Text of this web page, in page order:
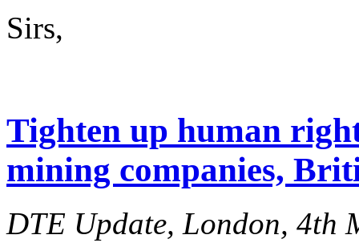
Sirs,
Tighten up human
mining companies,
DTE Update, London, 4th